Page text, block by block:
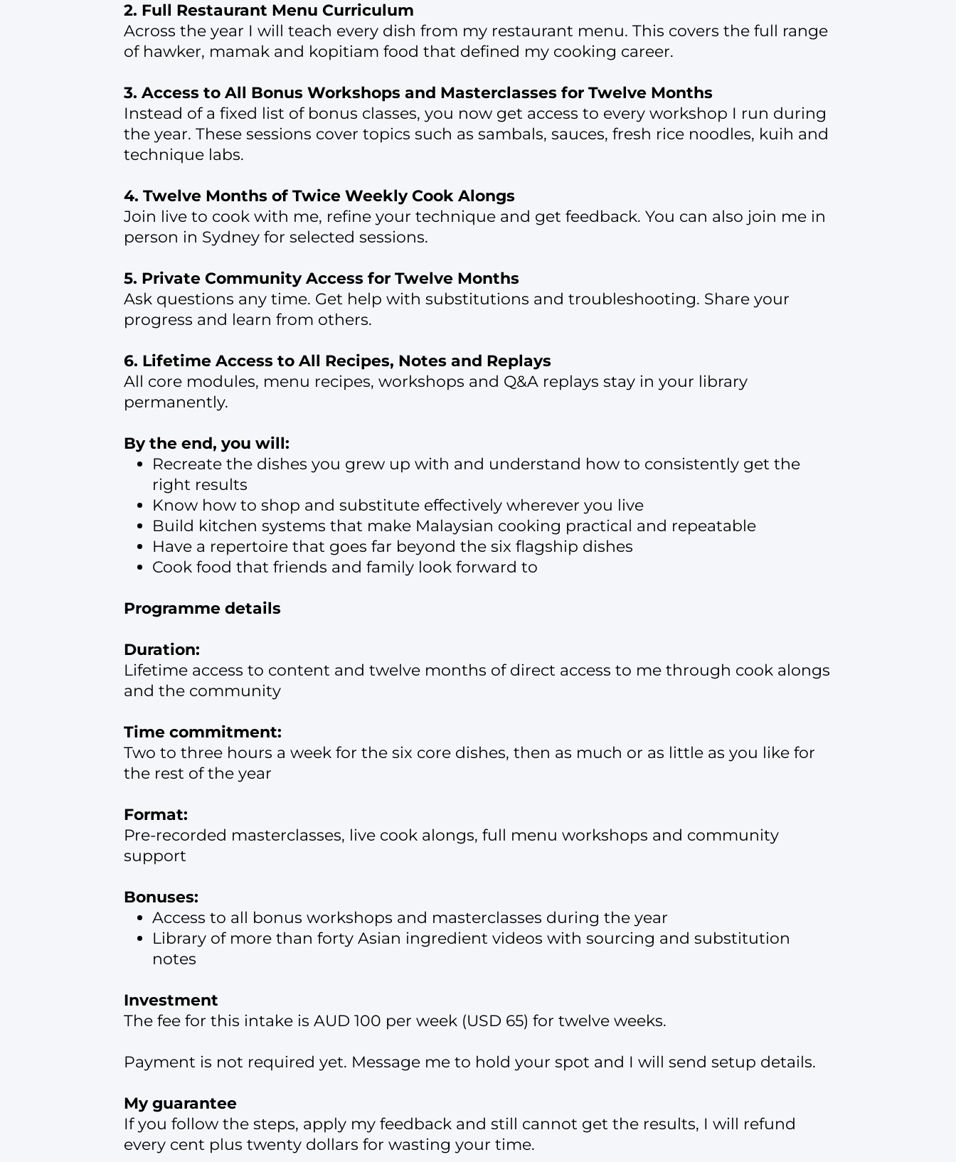
2. Full Restaurant Menu Curriculum
Across the year I will teach every dish from my restaurant menu. This covers the full range
of hawker, mamak and kopitiam food that defined my cooking career.
3. Access to All Bonus Workshops and Masterclasses for Twelve Months
Instead of a fixed list of bonus classes, you now get access to every workshop I run during
the year. These sessions cover topics such as sambals, sauces, fresh rice noodles, kuih and
technique labs.
4. Twelve Months of Twice Weekly Cook Alongs
Join live to cook with me, refine your technique and get feedback. You can also join me in
person in Sydney for selected sessions.
5. Private Community Access for Twelve Months
Ask questions any time. Get help with substitutions and troubleshooting. Share your
progress and learn from others.
6. Lifetime Access to All Recipes, Notes and Replays
All core modules, menu recipes, workshops and Q&A replays stay in your library
permanently.
By the end, you will:
Recreate the dishes you grew up with and understand how to consistently get the
right results
Know how to shop and substitute effectively wherever you live
Build kitchen systems that make Malaysian cooking practical and repeatable
Have a repertoire that goes far beyond the six flagship dishes
Cook food that friends and family look forward to
Programme details
Duration:
Lifetime access to content and twelve months of direct access to me through cook alongs
and the community
Time commitment:
Two to three hours a week for the six core dishes, then as much or as little as you like for
the rest of the year
Format:
Pre-recorded masterclasses, live cook alongs, full menu workshops and community
support
Bonuses:
Access to all bonus workshops and masterclasses during the year
Library of more than forty Asian ingredient videos with sourcing and substitution
notes
Investment
The fee for this intake is AUD 100 per week (USD 65) for twelve weeks.
Payment is not required yet. Message me to hold your spot and I will send setup details.
My guarantee
If you follow the steps, apply my feedback and still cannot get the results, I will refund
every cent plus twenty dollars for wasting your time.